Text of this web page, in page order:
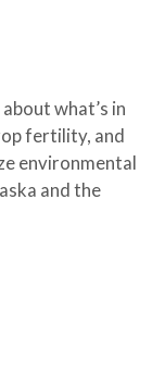
what’s in
fertility, and
environmental
and the